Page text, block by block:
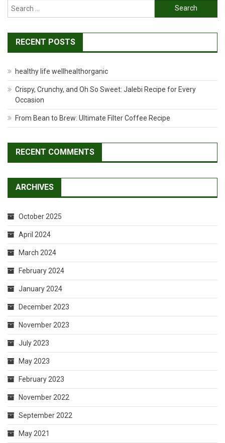
Search
for:
RECENT POSTS
healthy life wellhealthorganic
Crispy, Crunchy, and Oh So Sweet: Jalebi Recipe for Every
Occasion
From Bean to Brew: Ultimate Filter Coffee Recipe
RECENT COMMENTS
ARCHIVES
October 2025
April 2024
March 2024
February 2024
January 2024
December 2023
November 2023
July 2023
May 2023
February 2023
November 2022
September 2022
May 2021